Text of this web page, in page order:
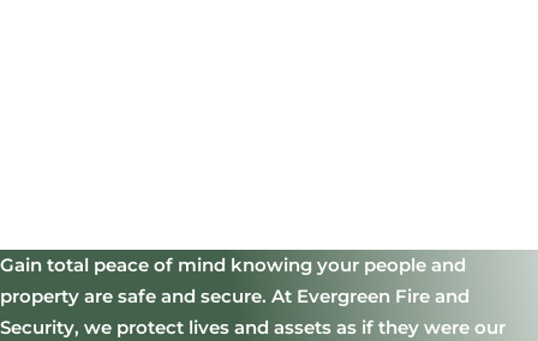
Gain total peace of mind knowing your people and
property are safe and secure. At Evergreen Fire and
Security, we protect lives and assets as if they were our